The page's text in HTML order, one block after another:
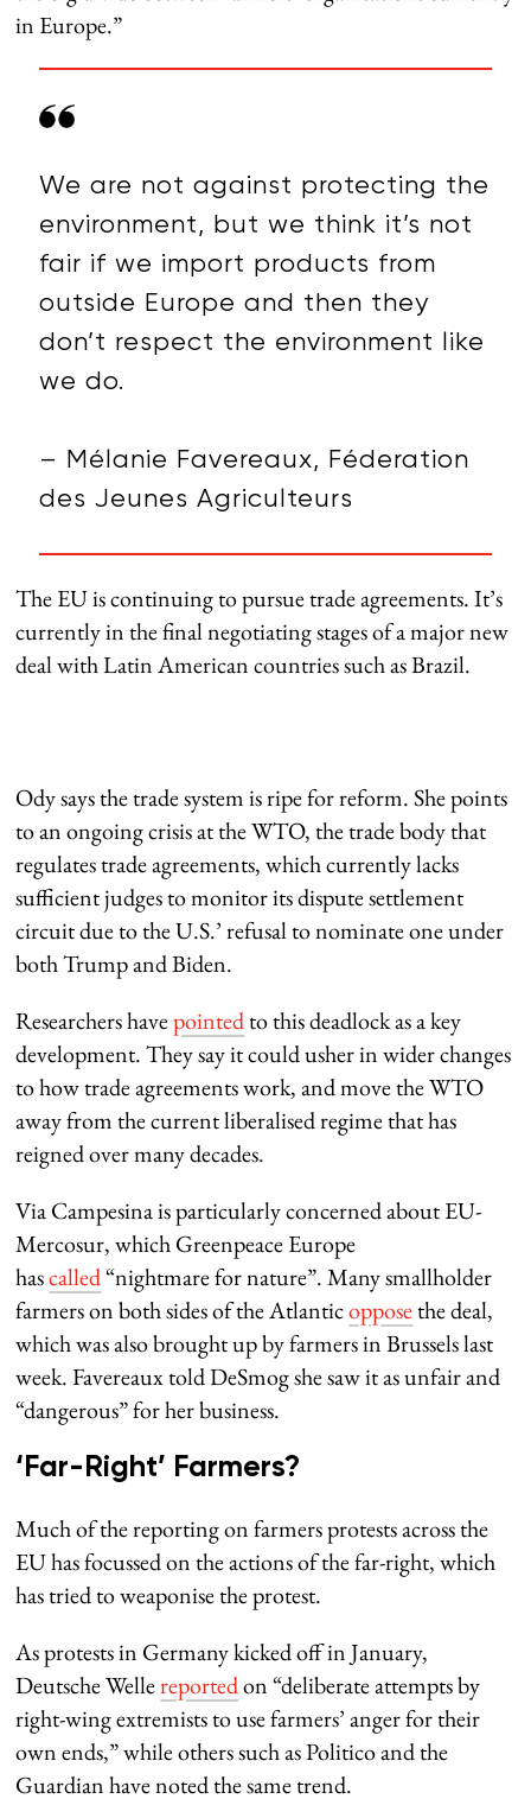
in Europe.”
We are not against protecting the
environment, but we think it’s not
fair if we import products from
outside Europe and then they
don’t respect the environment like
we do.
– Mélanie Favereaux, Féderation
des Jeunes Agriculteurs
The EU is continuing to pursue trade agreements. It’s
currently in the final negotiating stages of a major new
deal with Latin American countries such as Brazil.
Ody says the trade system is ripe for reform. She points
to an ongoing crisis at the WTO, the trade body that
regulates trade agreements, which currently lacks
sufficient judges to monitor its dispute settlement
circuit due to the U.S.’ refusal to nominate one under
both Trump and Biden.
Researchers havepointedto this deadlock as a key
development. They say it could usher in wider changes
to how trade agreements work, and move the WTO
away from the current liberalised regime that has
reigned over many decades.
Via Campesina is particularly concerned about EU-
Mercosur, which Greenpeace Europe
hascalled“nightmare for nature”. Many smallholder
farmers on both sides of the Atlanticopposethe deal,
which was also brought up by farmers in Brussels last
week. Favereaux told DeSmog she saw it as unfair and
“dangerous” for her business.
‘Far-Right’ Farmers?
Much of the reporting on farmers protests across the
EU has focussed on the actions of the far-right, which
has tried to weaponise the protest.
As protests in Germany kicked off in January,
Deutsche Wellereportedon “deliberate attempts by
right-wing extremists to use farmers’ anger for their
own ends,” while others such as Politico and the
Guardian have noted the same trend.